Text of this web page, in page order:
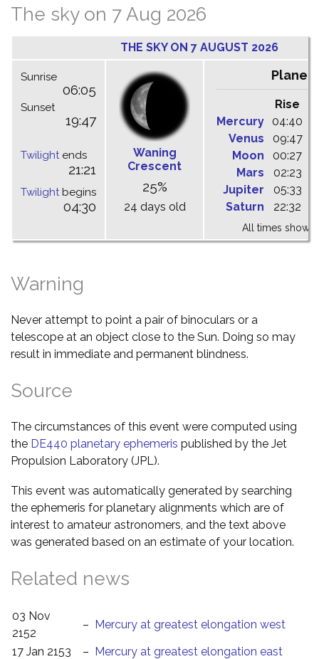
The sky on 7 Aug 2026
THE SKY ON 7 AUGUST 2026
Sunrise
06:05
Sunset
19:47
Twilightends
21:21
Twilightbegins
04:30
Waning
Crescent
25%
24 days old
Planets
Rise
Mercury
04:40
Venus
09:47
Moon
00:27
Mars
02:23
Jupiter
05:33
Saturn
22:32
All times shown
Warning
Never attempt to point a pair of binoculars or a
telescope at an object close to the Sun. Doing so may
result in immediate and permanent blindness.
Source
The circumstances of this event were computed using
the DE440 planetary ephemeris published by the Jet
Propulsion Laboratory (JPL).
This event was automatically generated by searching
the ephemeris for planetary alignments which are of
interest to amateur astronomers, and the text above
was generated based on an estimate of your location.
Related news
03 Nov
2152
– Mercury at greatest elongation west
17 Jan 2153
– Mercury at greatest elongation east